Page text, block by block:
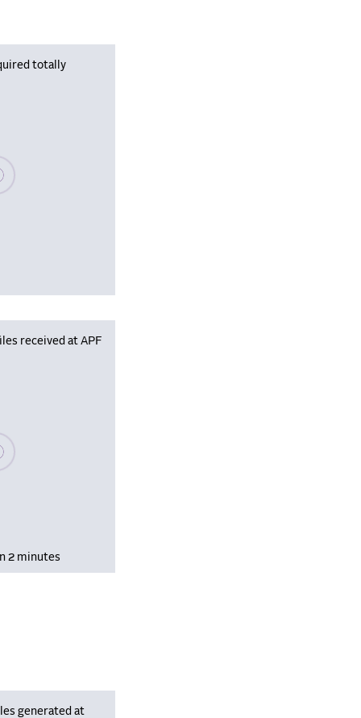
totally
wait, populating data
received at APF
wait, populating data
2 minutes
generated at